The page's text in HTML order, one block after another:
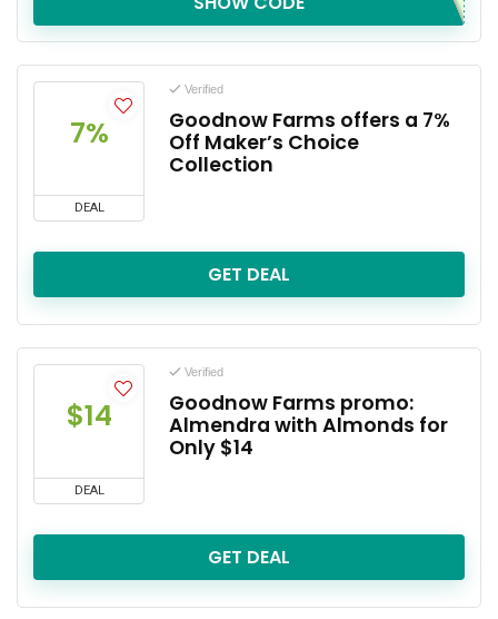
7%
DEAL
Verified
Goodnow Farms offers a 7%
Off Maker’s Choice
Collection
GET DEAL
$14
DEAL
Verified
Goodnow Farms promo:
Almendra with Almonds for
Only $14
GET DEAL